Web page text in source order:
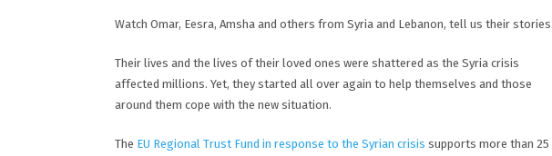
Watch Omar, Eesra, Amsha and others from Syria and Lebanon, tell us their stories.
Their lives and the lives of their loved ones were shattered as the Syria crisis
affected millions. Yet, they started all over again to help themselves and those
around them cope with the new situation.
The EU Regional Trust Fund in response to the Syrian crisis supports more than 25